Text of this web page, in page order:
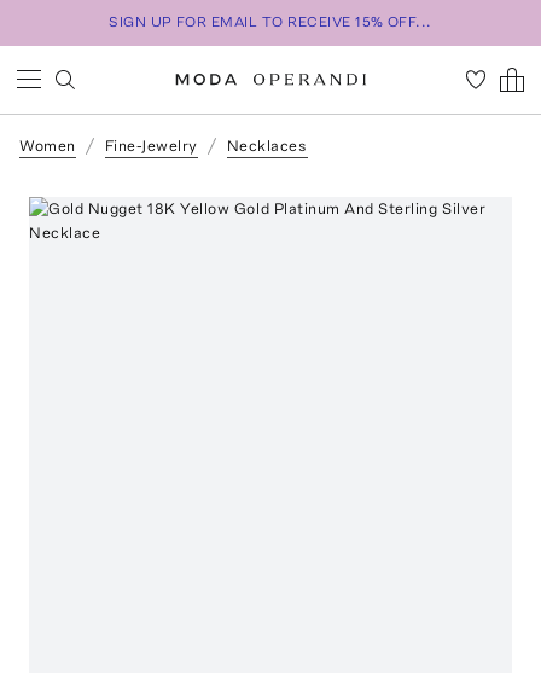
SIGN UP FOR EMAIL TO RECEIVE 15% OFF...
Women Fine-Jewelry Necklaces